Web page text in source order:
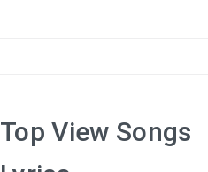
Top View Songs